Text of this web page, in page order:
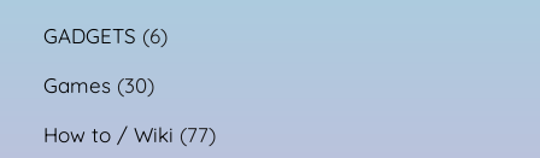
GADGETS (6)
Games (30)
How to / Wiki (77)